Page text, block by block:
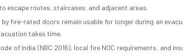
escape routes, staircases, and adjacent areas.
fire-rated doors remain usable for longer during an
takes time.
of India (NBC 2016), local fire NOC requirements, and